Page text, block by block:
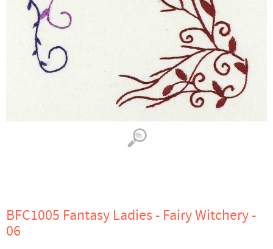
BFC1005 Fantasy Ladies - Fairy Witchery -
06